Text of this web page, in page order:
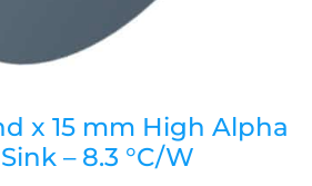
x 15 mm High Alpha
– 8.3 °C/W